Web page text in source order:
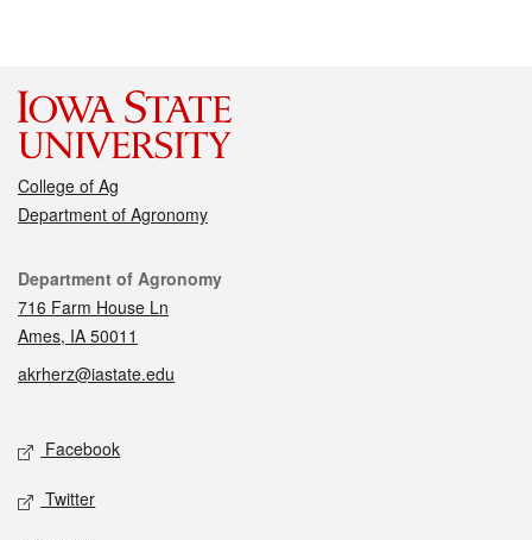
College of Ag
Department of Agronomy
Contact
Department of Agronomy
716 Farm House Ln
Ames, IA 50011
akrherz@iastate.edu
Social media
Facebook
Twitter